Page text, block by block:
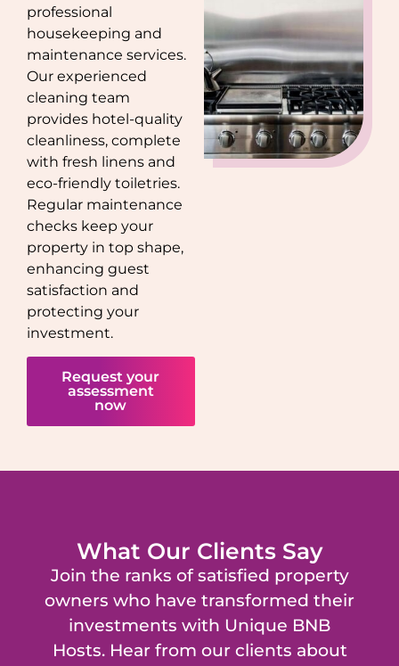
professional
housekeeping and
maintenance services.
Our experienced
cleaning team
provides hotel-quality
cleanliness, complete
with fresh linens and
eco-friendly toiletries.
Regular maintenance
checks keep your
property in top shape,
enhancing guest
satisfaction and
protecting your
investment.
Request your
assessment
now
What Our Clients Say
Join the ranks of satisfied property
owners who have transformed their
investments with Unique BNB
Hosts. Hear from our clients about